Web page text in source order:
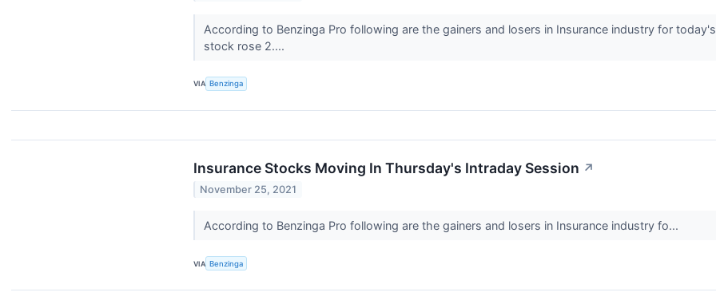
According to Benzinga Pro following are the gainers and losers in Insurance industry for
stock rose 2....
VIA Benzinga
Insurance Stocks Moving In Thursday's Intraday Session ↗
November 25, 2021
According to Benzinga Pro following are the gainers and losers in Insurance industry fo...
VIA Benzinga